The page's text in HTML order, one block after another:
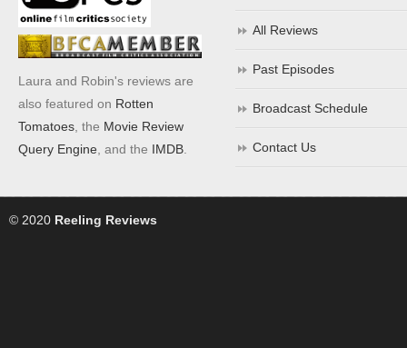
Laura and Robin's reviews are
also featured on Rotten
Tomatoes , the Movie Review
Query Engine , and the IMDB
All Reviews
Past Episodes
Broadcast Schedule
Contact Us
© 2020 Reeling Reviews